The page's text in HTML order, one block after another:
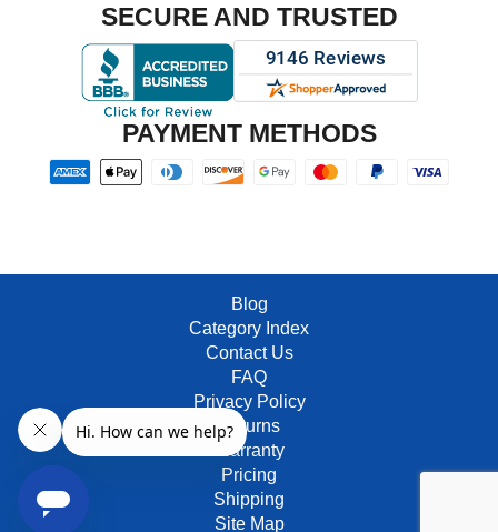
SECURE AND TRUSTED
PAYMENT METHODS
Blog
Category Index
Contact Us
FAQ
Privacy Policy
Returns
Warranty
Pricing
Shipping
Site Map